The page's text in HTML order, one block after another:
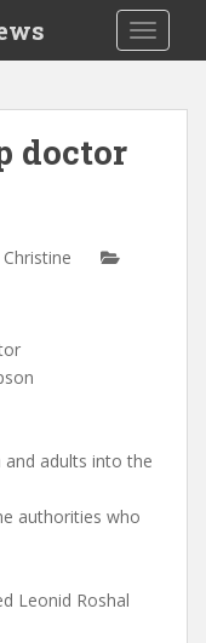
doctor
adults into the
authorities who
Leonid Roshal